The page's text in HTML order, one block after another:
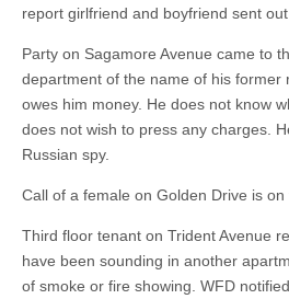
report girlfriend and boyfriend sent out
Party on Sagamore Avenue came to
department of the name of his former
owes him money. He does not know
does not wish to press any charges.
Russian spy.
Call of a female on Golden Drive is on
Third floor tenant on Trident Avenue
have been sounding in another
of smoke or fire showing. WFD notified.